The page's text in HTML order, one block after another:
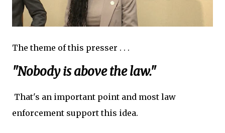
The theme of this presser . . .
"Nobody is above the law."
That's an important point and most law
enforcement support this idea.